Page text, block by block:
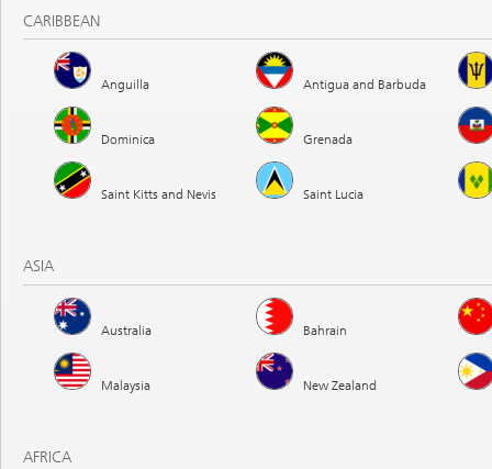
CARIBBEAN
Anguilla Antigua and Barbuda
Dominica Grenada
Saint Kitts and Nevis Saint Lucia
ASIA
Australia Bahrain
Malaysia New Zealand
AFRICA